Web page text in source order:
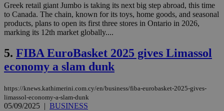
Greek retail giant Jumbo is taking its next big step abroad, this time
to Canada. The chain, known for its toys, home goods, and seasonal
products, plans to open its first three stores in Ontario in 2026,
marking its 12th market globally....
5. FIBA EuroBasket 2025 gives Limassol
economy a slam dunk
https://knews.kathimerini.com.cy/en/business/fiba-eurobasket-2025-gives-
limassol-economy-a-slam-dunk
05/09/2025 | BUSINESS